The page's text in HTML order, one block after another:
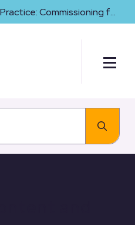
Commissioning for
in Social Care